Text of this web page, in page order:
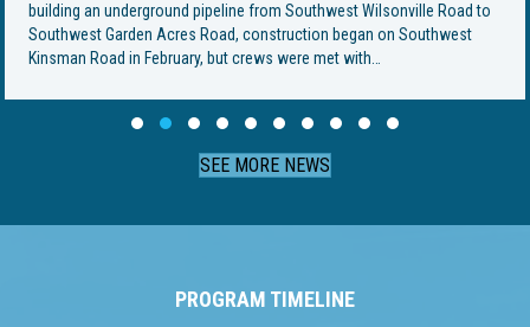
building an underground pipeline from Southwest Wilsonville Road to
Southwest Garden Acres Road, construction began on Southwest
Kinsman Road in February, but crews were met with…
SEE MORE NEWS
PROGRAM TIMELINE